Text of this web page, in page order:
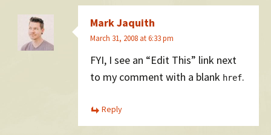
Mark Jaquith
March 31, 2008 at 6:33 pm
FYI, I see an “Edit This” link next
to my comment with a blank href.
Reply